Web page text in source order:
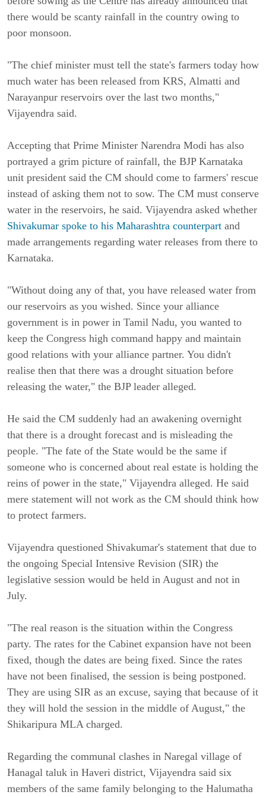
there would be scanty rainfall in the country owing to
poor monsoon.
"The chief minister must tell the state's farmers today how
much water has been released from KRS, Almatti and
Narayanpur reservoirs over the last two months,"
Vijayendra said.
Accepting that Prime Minister Narendra Modi has also
portrayed a grim picture of rainfall, the BJP Karnataka
unit president said the CM should come to farmers' rescue
instead of asking them not to sow. The CM must conserve
water in the reservoirs, he said. Vijayendra asked whether
Shivakumar spoke to his Maharashtra counterpart and
made arrangements regarding water releases from there to
Karnataka.
"Without doing any of that, you have released water from
our reservoirs as you wished. Since your alliance
government is in power in Tamil Nadu, you wanted to
keep the Congress high command happy and maintain
good relations with your alliance partner. You didn't
realise then that there was a drought situation before
releasing the water," the BJP leader alleged.
He said the CM suddenly had an awakening overnight
that there is a drought forecast and is misleading the
people. "The fate of the State would be the same if
someone who is concerned about real estate is holding the
reins of power in the state," Vijayendra alleged. He said
mere statement will not work as the CM should think how
to protect farmers.
Vijayendra questioned Shivakumar's statement that due to
the ongoing Special Intensive Revision (SIR) the
legislative session would be held in August and not in
July.
"The real reason is the situation within the Congress
party. The rates for the Cabinet expansion have not been
fixed, though the dates are being fixed. Since the rates
have not been finalised, the session is being postponed.
They are using SIR as an excuse, saying that because of it
they will hold the session in the middle of August," the
Shikaripura MLA charged.
Regarding the communal clashes in Naregal village of
Hanagal taluk in Haveri district, Vijayendra said six
members of the same family belonging to the Halumatha